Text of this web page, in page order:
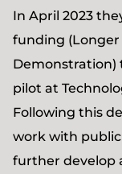
In April 2023
funding (Longer
Demonstration)
pilot at
Following this
work with
further develop